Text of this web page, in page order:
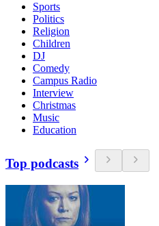
Sports
Politics
Religion
Children
DJ
Comedy
Campus Radio
Interview
Christmas
Music
Education
Top podcasts